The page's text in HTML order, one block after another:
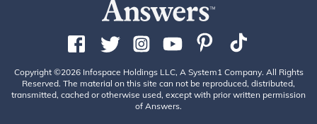
Copyright ©2026 Infospace Holdings LLC, A System1 Company. All Rights
Reserved. The material on this site can not be reproduced, distributed,
transmitted, cached or otherwise used, except with prior written permission
of Answers.